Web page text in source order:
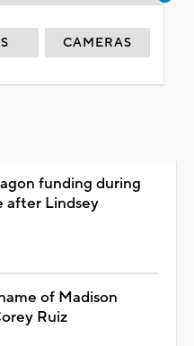
CAMERAS
funding during
after Lindsey
of Madison
Ruiz